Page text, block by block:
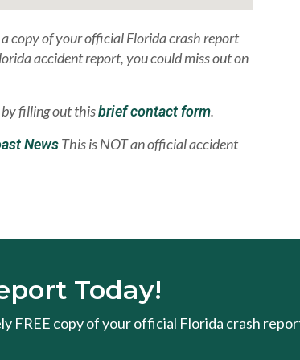
copy of your official Florida crash report
accident report, you could miss out on
by filling out thisbrief contact form.
NewsThis is NOT an official accident
Today!
FREE copy of your official Florida crash